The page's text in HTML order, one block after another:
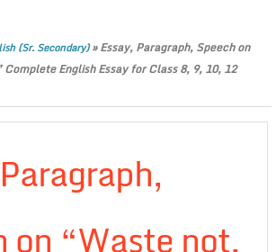
(Sr. Secondary)»Essay, Paragraph, Speech on
English Essay for Class 8, 9, 10, 12
on “Waste not,